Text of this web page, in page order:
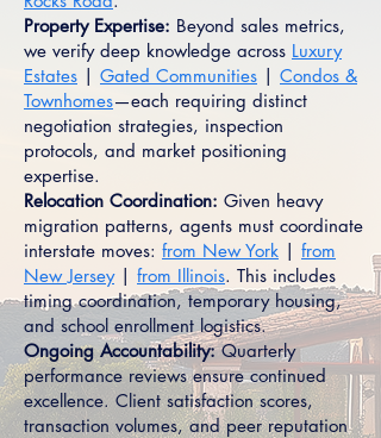
Property Expertise: Beyond sales metrics,
we verify deep knowledge across Luxury
Estates | Gated Communities | Condos &
Townhomes—each requiring distinct
negotiation strategies, inspection
protocols, and market positioning
expertise.
Relocation Coordination: Given heavy
migration patterns, agents must coordinate
interstate moves: from New York | from
New Jersey| from Illinois. This includes
timing coordination, temporary housing,
and school enrollment logistics.
Ongoing Accountability:Quarterly
performance reviews ensure continued
excellence. Client satisfaction scores,
transaction volumes, and peer reputation